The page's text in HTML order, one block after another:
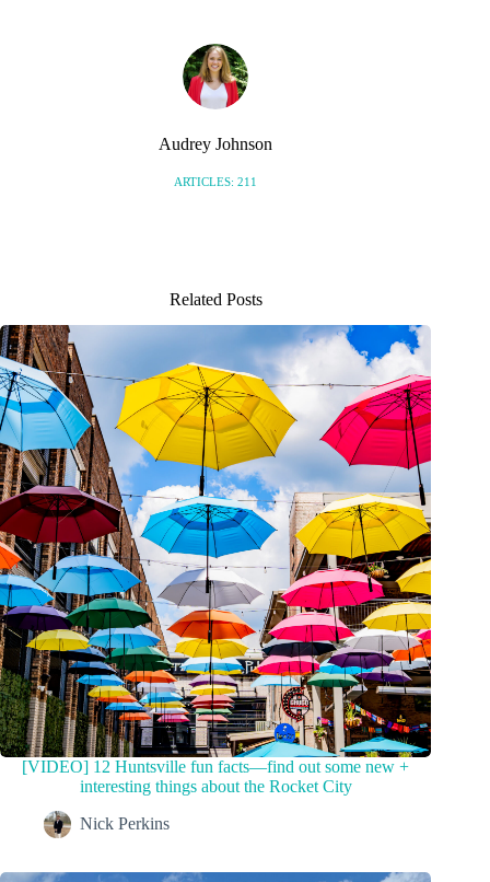
Audrey Johnson
ARTICLES: 211
Related Posts
[VIDEO] 12 Huntsville fun facts—find out some new +
interesting things about the Rocket City
Nick Perkins